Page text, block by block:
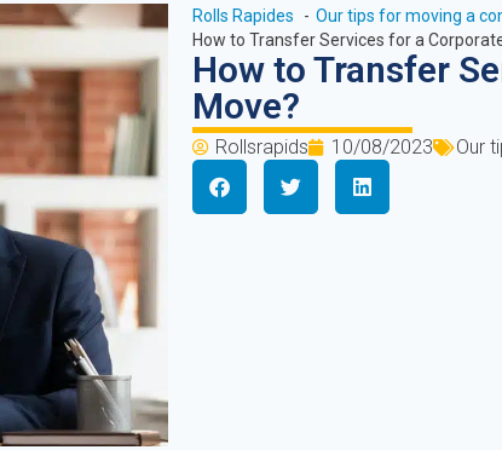
Rolls Rapides
Our tips for moving a
How to Transfer Services for a
How to Transfer
Move?
Rollsrapids 10/08/2023 Our